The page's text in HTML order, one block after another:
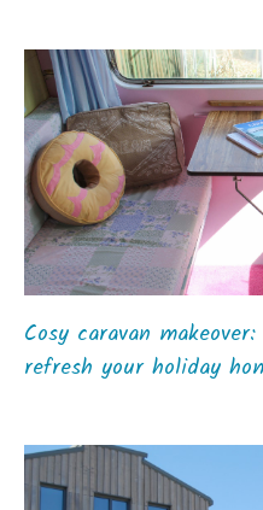
Cosy caravan
refresh your holiday